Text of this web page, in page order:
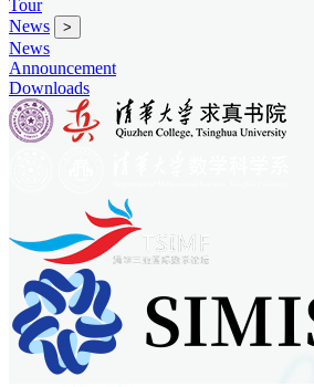
Tour
News
>
News
Announcement
Downloads